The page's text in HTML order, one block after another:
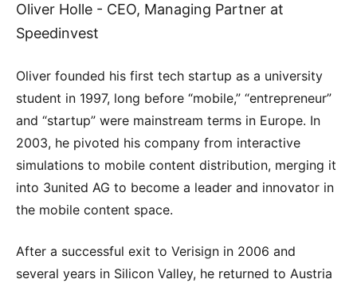
Oliver Holle - CEO, Managing Partner at
Speedinvest
Oliver founded his first tech startup as a university
student in 1997, long before “mobile,” “entrepreneur”
and “startup” were mainstream terms in Europe. In
2003, he pivoted his company from interactive
simulations to mobile content distribution, merging it
into 3united AG to become a leader and innovator in
the mobile content space.
After a successful exit to Verisign in 2006 and
several years in Silicon Valley, he returned to Austria